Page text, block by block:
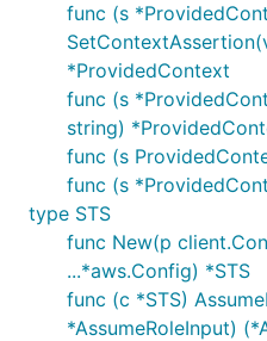
func (s
*ProvidedContext
func (s
string)
func (s
func (s
type STS
func New(p
...*aws.Config) *STS
func (c *STS)
*AssumeRoleInput)